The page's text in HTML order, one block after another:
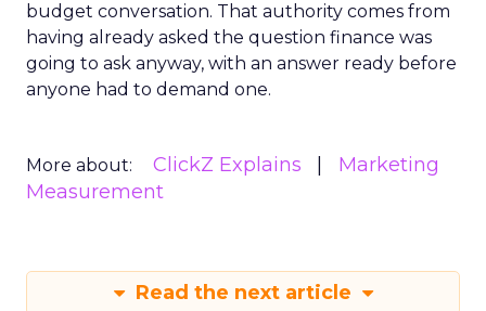
budget conversation. That authority comes from
having already asked the question finance was
going to ask anyway, with an answer ready before
anyone had to demand one.
More about: ClickZ Explains
Marketing
Measurement
Read the next article